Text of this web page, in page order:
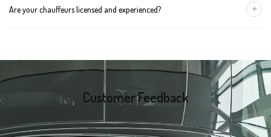
for early morning airport transfers or event bookings. However,
Are your chauffeurs licensed and experienced? +
Each chauffeur is familiar with local streets and major travel
routes.
Customer Feedback